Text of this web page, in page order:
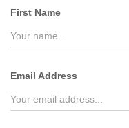
f
r
First Name
Email Address